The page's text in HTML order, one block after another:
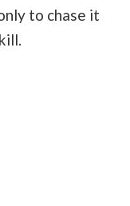
to chase it